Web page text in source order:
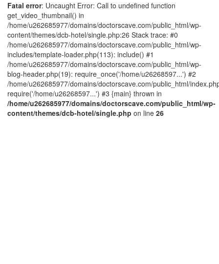
Fatal error: Uncaught Error: Call to undefined function
get_video_thumbnail() in
/home/u262685977/domains/doctorscave.com/public_html/wp-
content/themes/dcb-hotel/single.php:26 Stack trace: #0
/home/u262685977/domains/doctorscave.com/public_html/wp-
includes/template-loader.php(113): include() #1
/home/u262685977/domains/doctorscave.com/public_html/wp-
blog-header.php(19): require_once('/home/u26268597...') #2
/home/u262685977/domains/doctorscave.com/public_html/
require('/home/u26268597...') #3 {main} thrown in
/home/u262685977/domains/doctorscave.com/public_html/wp-
content/themes/dcb-hotel/single.php on line 26